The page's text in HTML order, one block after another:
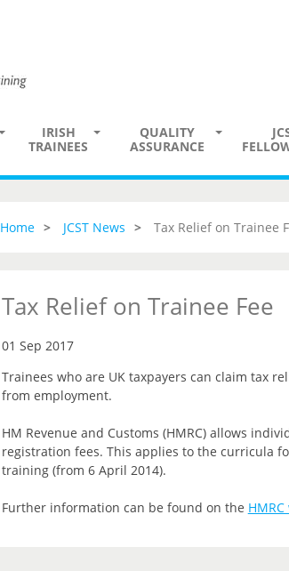
IRISH
TRAINEES
QUALITY
ASSURANCE
Home JCST News Tax Relief on Trainee
Tax Relief on Trainee Fee
01 Sep 2017
Trainees who are UK taxpayers can claim tax
from employment.
HM Revenue and Customs (HMRC) allows
registration fees. This applies to the curricula
training (from 6 April 2014).
Further information can be found on the